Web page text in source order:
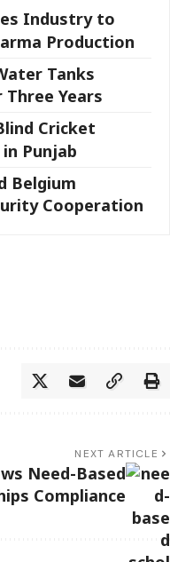
Industry to
Production
Tanks
Years
Cricket
Punjab
Belgium
Cooperation
NEXT ARTICLE
Need-Based
Compliance